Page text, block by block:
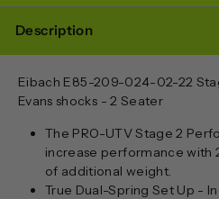
Description
Eibach E85-209-024-02-22
Evans shocks - 2 Seater
The PRO-UTV Stage 2
increase performance with
of additional weight.
True Dual-Spring Set Up -